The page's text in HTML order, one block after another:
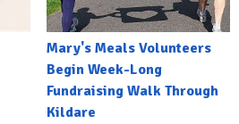
Mary's Meals Volunteers
Begin Week-Long
Fundraising Walk Through
Kildare